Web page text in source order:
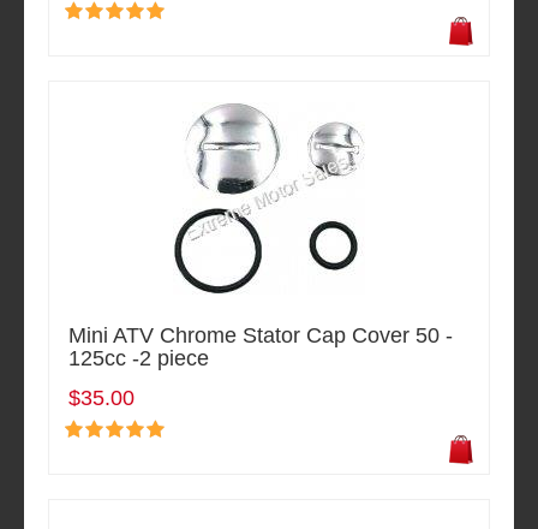
Mini ATV Chrome Stator Cap Cover 50 -
125cc -2 piece
$35.00